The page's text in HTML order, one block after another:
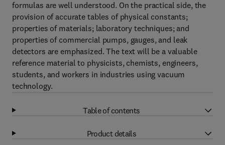
formulas are well understood. On the practical side, the
provision of accurate tables of physical constants;
properties of materials; laboratory techniques; and
properties of commercial pumps, gauges, and leak
detectors are emphasized. The text will be a valuable
reference material to physicists, chemists, engineers,
students, and workers in industries using vacuum
technology.
Table of contents
Product details